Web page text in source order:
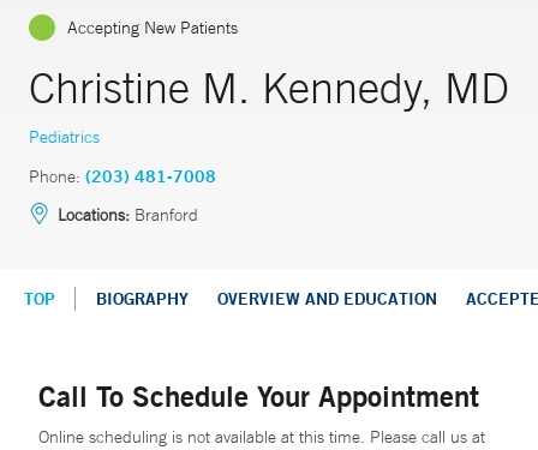
Accepting New Patients
Christine M. Kennedy, MD
Pediatrics
Phone: (203) 481-7008
Locations: Branford
TOP BIOGRAPHY OVERVIEW AND EDUCATION
Call To Schedule Your Appointment
Online scheduling is not available at this time. Please call us at